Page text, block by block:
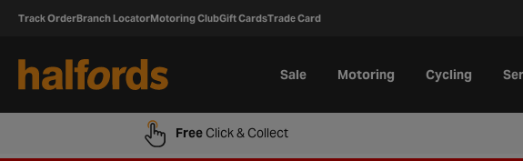
Track OrderBranch LocatorMotoring ClubGift CardsTrade Card
Sale Motoring Cycling
FreeClick & Collect